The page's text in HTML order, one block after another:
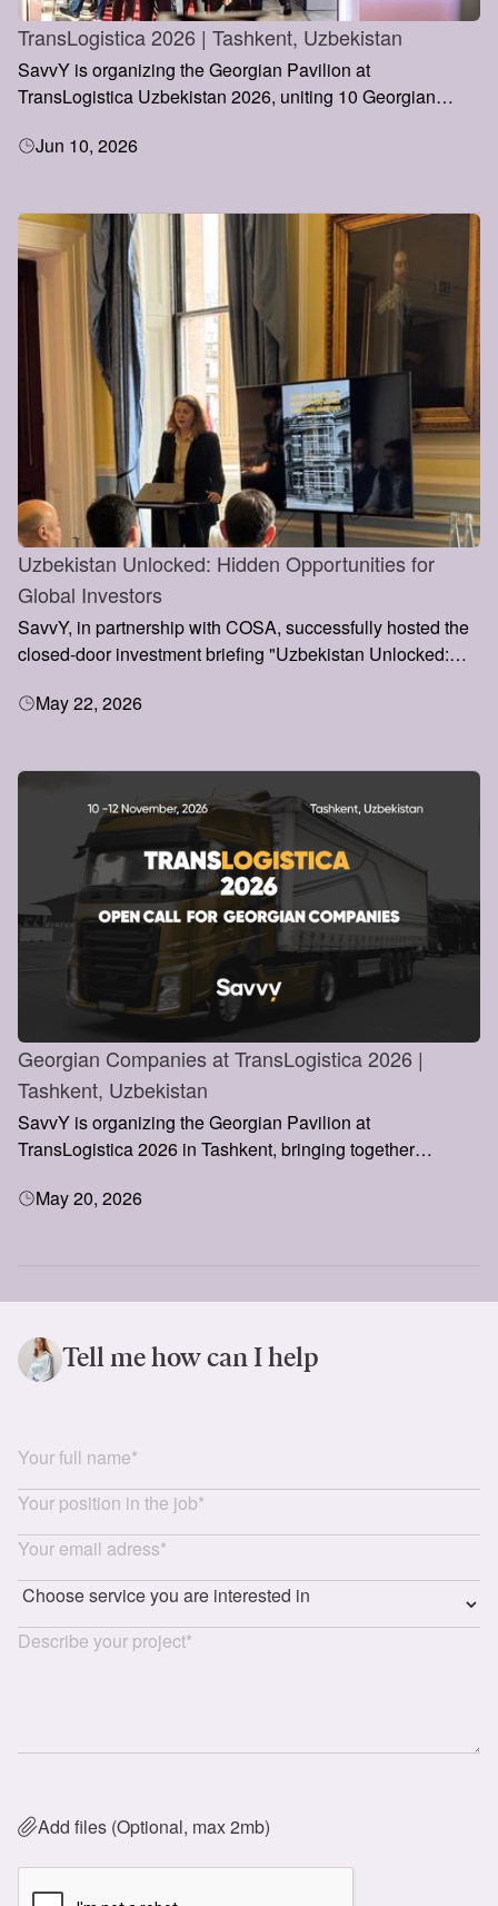
TransLogistica 2026 | Tashkent, Uzbekistan
SavvY is organizing the Georgian Pavilion at
TransLogistica Uzbekistan 2026, uniting 10 Georgian
representation. The initiative aims to strengthen Georgia’s
the Middle Corridor and Europe–Asia trade routes.
Jun 10, 2026
Uzbekistan Unlocked: Hidden Opportunities for
Global Investors
SavvY, in partnership with COSA, successfully hosted the
closed-door investment briefing "Uzbekistan Unlocked:
of Directors, Pall Mall, London.
May 22, 2026
Georgian Companies at TransLogistica 2026 |
Tashkent, Uzbekistan
SavvY is organizing the Georgian Pavilion at
TransLogistica 2026 in Tashkent, bringing together
showcase their services, build international partnerships,
May 20, 2026
Tell me how can I help
Add files (Optional, max 2mb)